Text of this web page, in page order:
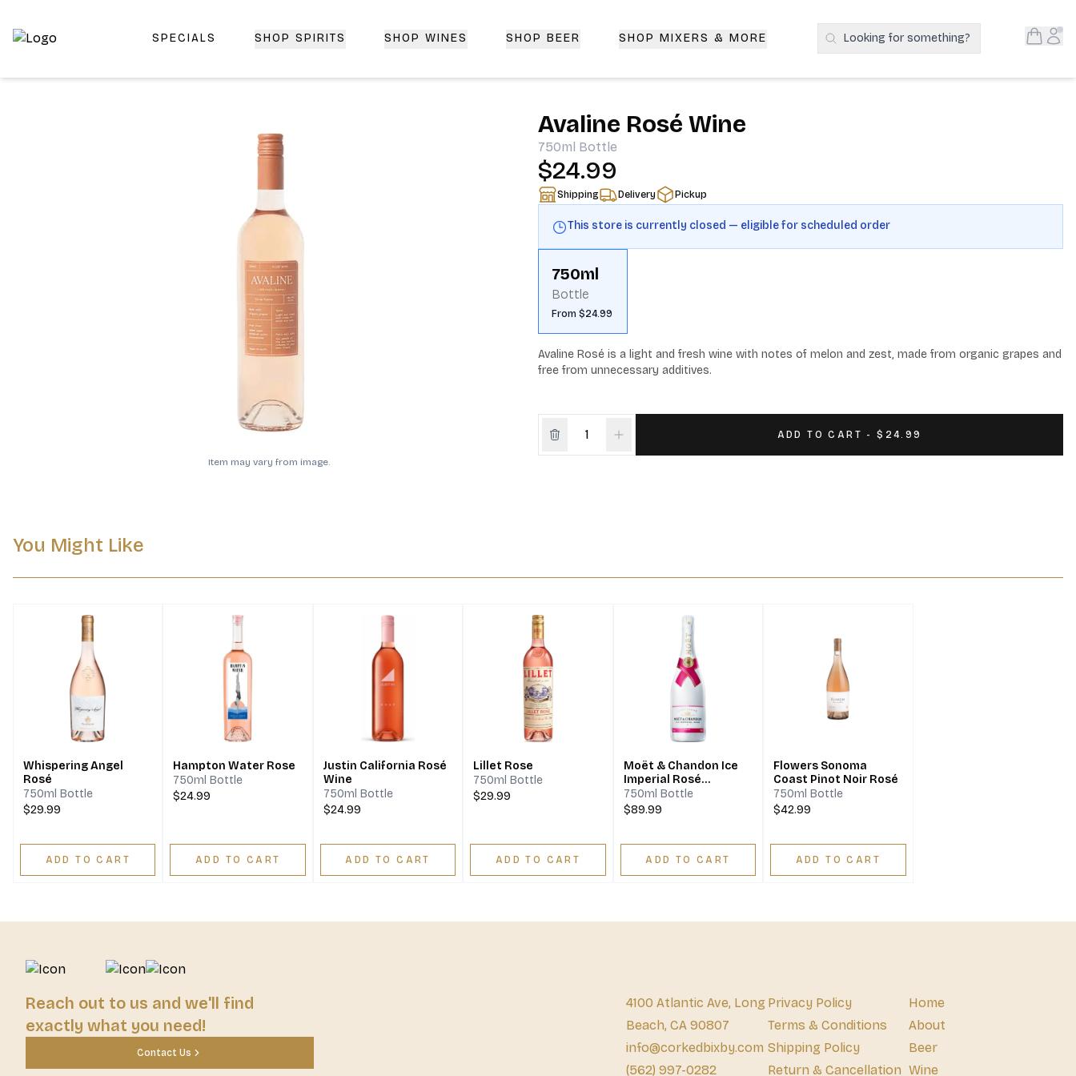
Top-Rated Online Liquor Store | Lightning-Fast Doorstep Delivery | CorkedBixby.com
SPECIALS SHOP SPIRITS SHOP WINES SHOP BEER SHOP MIXERS & MORE Search Products
Looking for something? Open
Item may vary from image.
Avaline Rosé Wine
750ml Bottle
$24.99
Shipping Delivery Pickup
This store is currently closed — eligible for scheduled order
750ml
Bottle
From $24.99
Avaline Rosé is a light and fresh wine with notes of melon and zest, made from organic grapes and
free from unnecessary additives.
ADD TO CART - $24.99
You Might Like
Whispering Angel
Rosé
750ml Bottle
$29.99
ADD TO CART
Hampton Water Rose
750ml Bottle
$24.99
ADD TO CART
Justin California Rosé
Wine
750ml Bottle
$24.99
ADD TO CART
Lillet Rose
750ml Bottle
$29.99
ADD TO CART
Moët & Chandon Ice
Imperial Rosé
Champagne
750ml Bottle
$89.99
ADD TO CART
Flowers Sonoma
Coast Pinot Noir Rosé
750ml Bottle
$42.99
ADD TO CART
Reach out to us and we'll find
exactly what you need!
Contact Us
4100 Atlantic Ave, Long
Beach, CA 90807
info@corkedbixby.com
(562) 997-0282
Privacy Policy
Terms & Conditions
Shipping Policy
Return & Cancellation
Home
About
Beer
Wine